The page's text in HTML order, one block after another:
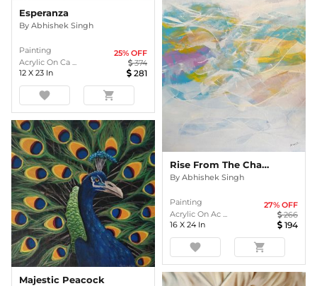
Esperanza
By Abhishek Singh
Painting
Acrylic On Ca ...
25% OFF
374
12 X 23 In 281
favorite shopping_cart
Rise From The Chaos
By Abhishek Singh
Painting
Acrylic On Ac ...
27% OFF
266
16 X 24 In 194
favorite shopping_cart
Majestic Peacock